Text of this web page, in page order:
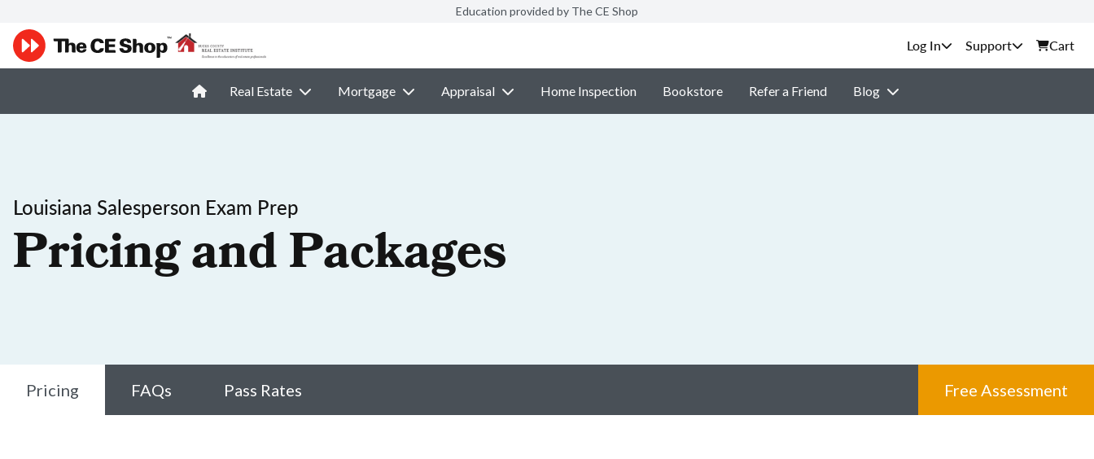
Education provided by The CE Shop
Support Cart
Real Estate Mortgage Appraisal Home Inspection Bookstore Refer a Friend Blog
Louisiana Salesperson Exam Prep
Pricing and Packages
Pricing FAQs Pass Rates Free Assessment